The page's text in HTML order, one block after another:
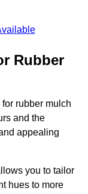
Rubber
rubber mulch
and the
appealing
you to tailor
hues to more